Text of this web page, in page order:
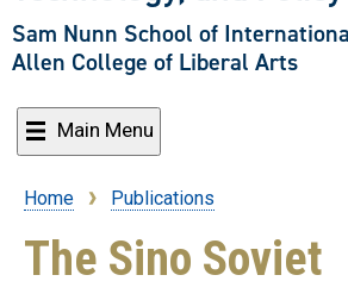
Sam Nunn School of
Allen College of Liberal Arts
Main Menu
Breadcrumb
Home Publications
The Sino Soviet